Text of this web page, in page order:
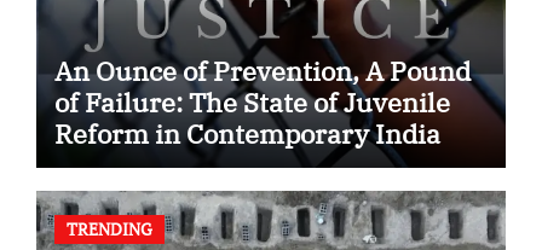
An Ounce of Prevention, A Pound
of Failure: The State of Juvenile
Reform in Contemporary India
TRENDING